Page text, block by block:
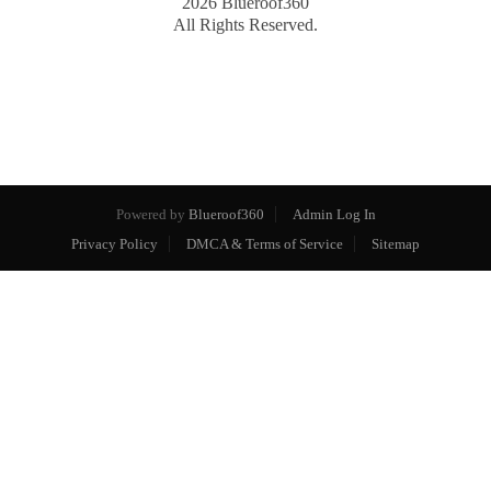
All Rights Reserved.
Powered by Blueroof360
Admin Log In
Privacy Policy
DMCA & Terms of Service Sitemap